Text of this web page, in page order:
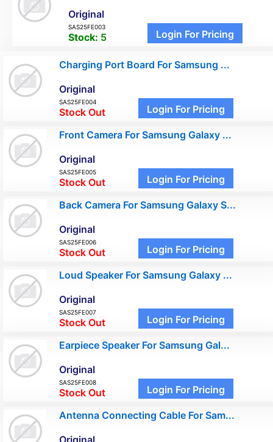
Original
SAS25FE003
Stock: 5 Login For Pricing
Charging Port Board For Samsung ...
Original
SAS25FE004
Stock Out Login For Pricing
Front Camera For Samsung Galaxy ...
Original
SAS25FE005
Stock Out Login For Pricing
Back Camera For Samsung Galaxy S...
Original
SAS25FE006
Stock Out Login For Pricing
Loud Speaker For Samsung Galaxy ...
Original
SAS25FE007
Stock Out Login For Pricing
Earpiece Speaker For Samsung Gal...
Original
SAS25FE008
Stock Out Login For Pricing
Antenna Connecting Cable For Sam...
Original